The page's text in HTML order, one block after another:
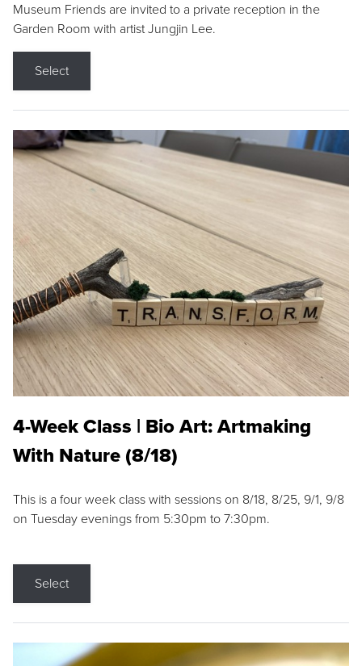
Museum Friends are invited to a private reception in the
Garden Room with artist Jungjin Lee.
Select
4-Week Class | Bio Art: Artmaking
With Nature (8/18)
This is a four week class with sessions on 8/18, 8/25, 9/1, 9/8
on Tuesday evenings from 5:30pm to 7:30pm.
Select